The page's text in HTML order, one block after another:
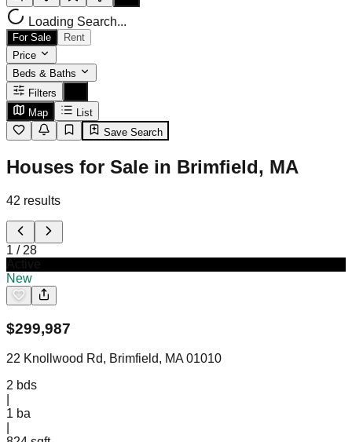
Loading Search...
For Sale
Rent
Price
Beds & Baths
Filters
Map
List
Save Search
Houses for Sale in Brimfield, MA
42 results
1 / 28
New
$299,987
22 Knollwood Rd, Brimfield, MA 01010
2 bds
1 ba